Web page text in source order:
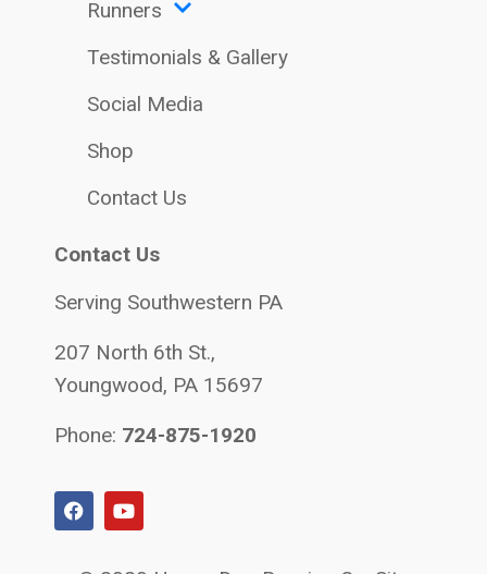
Runners
Testimonials & Gallery
Social Media
Shop
Contact Us
Contact Us
Serving Southwestern PA
207 North 6th St.,
Youngwood, PA 15697
Phone: 724-875-1920